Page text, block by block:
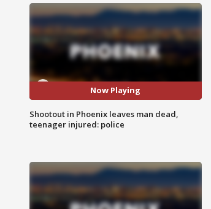
Now Playing
Shootout in Phoenix leaves man dead,
teenager injured: police